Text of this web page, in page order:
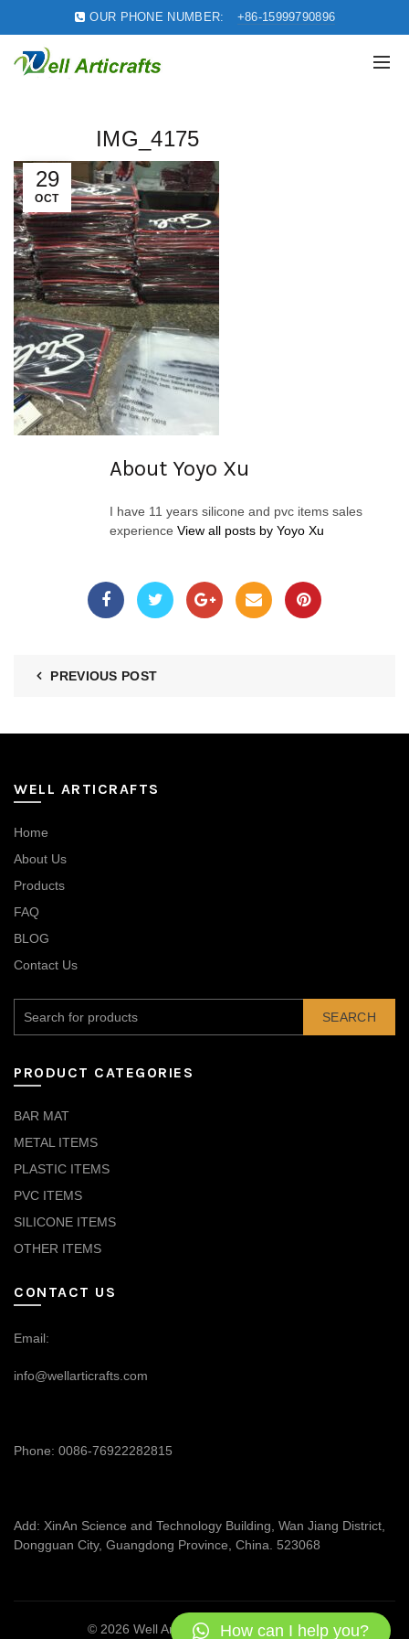
OUR PHONE NUMBER: +86-15999790896
29
OCT
IMG_4175
About Yoyo Xu
I have 11 years silicone and pvc items sales
experience View all posts by Yoyo Xu
PREVIOUS POST
WELL ARTICRAFTS
Home
About Us
Products
FAQ
BLOG
Contact Us
SEARCH
PRODUCT CATEGORIES
BAR MAT
METAL ITEMS
PLASTIC ITEMS
PVC ITEMS
SILICONE ITEMS
OTHER ITEMS
CONTACT US
Email:
info@wellarticrafts.com
Phone: 0086-76922282815
Add: XinAn Science and Technology Building, Wan Jiang District,
Dongguan City, Guangdong Province, China. 523068
© 2026 Well Articrafts . All rights reserved
How can I help you?